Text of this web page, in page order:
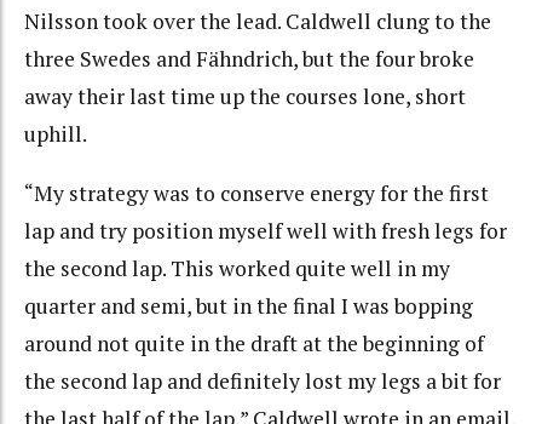
Nilsson took over the lead. Caldwell clung to the
three Swedes and Fähndrich, but the four broke
away their last time up the courses lone, short
uphill.
“My strategy was to conserve energy for the first
lap and try position myself well with fresh legs for
the second lap. This worked quite well in my
quarter and semi, but in the final I was bopping
around not quite in the draft at the beginning of
the second lap and definitely lost my legs a bit for
the last half of the lap,” Caldwell wrote in an email.